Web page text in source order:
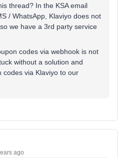
thread? In the KSA email
/ WhatsApp, Klaviyo does not
we have a 3rd party service
codes via webhook is not
without a solution and
codes via Klaviyo to our
ago